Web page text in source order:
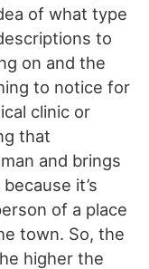
of what type
to
on and the
to notice for
clinic or
that
and brings
it’s
of a place
town. So, the
higher the